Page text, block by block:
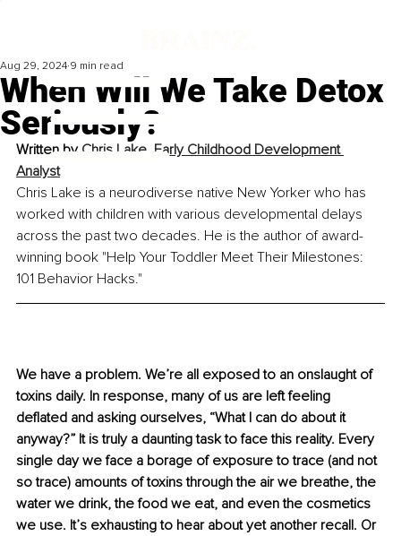
When Will We Take Detox
Seriously?
Aug 29, 2024 9 min read
Written by Chris Lake, Early Childhood Development
Analyst
Chris Lake is a neurodiverse native New Yorker who has
worked with children with various developmental delays
across the past two decades. He is the author of award-
winning book "Help Your Toddler Meet Their Milestones:
101 Behavior Hacks."
We have a problem. We’re all exposed to an onslaught of
toxins daily. In response, many of us are left feeling
deflated and asking ourselves, “What I can do about it
anyway?” It is truly a daunting task to face this reality. Every
single day we face a borage of exposure to trace (and not
so trace) amounts of toxins through the air we breathe, the
water we drink, the food we eat, and even the cosmetics
we use. It’s exhausting to hear about yet another recall. Or